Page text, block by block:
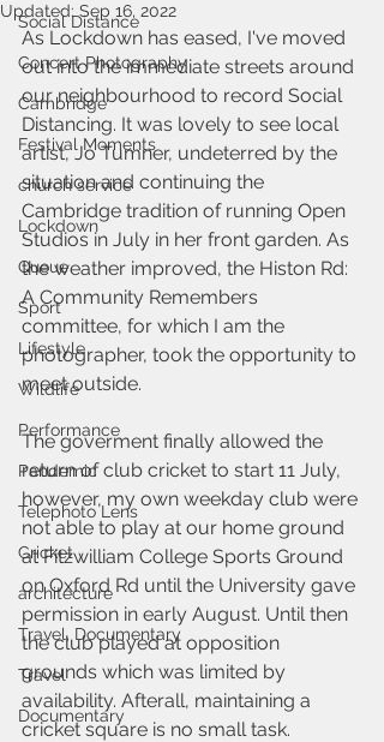
Social Distance
Concert Photography
Cambridge
Festival Moments
church service
Lockdown
Queue
Sport
Lifestyle
Wildlife
Performance
Pandemic
Telephoto Lens
Cricket
architecture
Travel, Documentary
Travel
Documentary
Updated: Sep 16, 2022
As Lockdown has eased, I've moved
out into the immediate streets around
our neighbourhood to record Social
Distancing. It was lovely to see local
artist, Jo Tumner, undeterred by the
situation and continuing the
Cambridge tradition of running Open
Studios in July in her front garden. As
the weather improved, the Histon Rd:
A Community Remembers
committee, for which I am the
photographer, took the opportunity to
meet outside.
The goverment finally allowed the
return of club cricket to start 11 July,
however, my own weekday club were
not able to play at our home ground
at Fitzwilliam College Sports Ground
on Oxford Rd until the University gave
permission in early August. Until then
the club played at opposition
grounds which was limited by
availability. Afterall, maintaining a
cricket square is no small task.